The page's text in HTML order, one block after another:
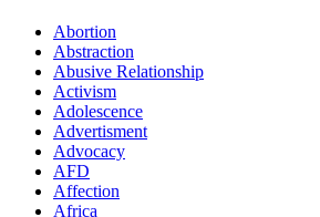
Abortion
Abstraction
Abusive Relationship
Activism
Adolescence
Advertisment
Advocacy
AFD
Affection
Africa